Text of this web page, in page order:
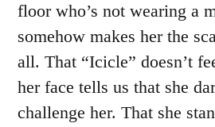
floor who’s not wearing a
somehow makes her the
all. That “Icicle” doesn’t
her face tells us that she
challenge her. That she